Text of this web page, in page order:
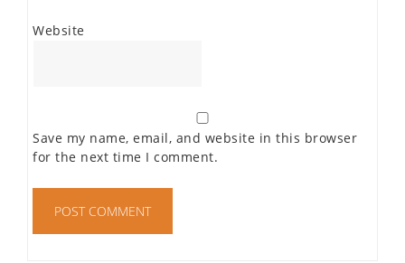
Website
Save my name, email, and website in this browser
for the next time I comment.